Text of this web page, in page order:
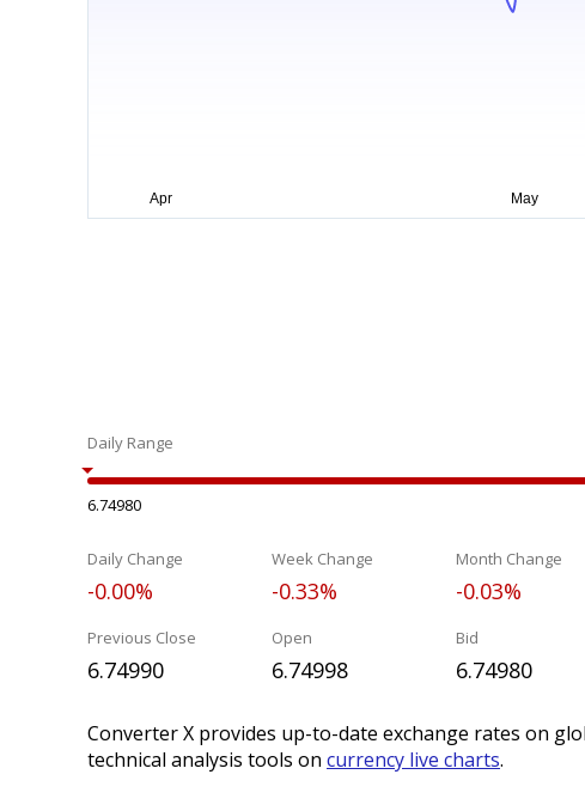
Daily Range
6.74980
Daily Change
-0.00%
Week Change
-0.33%
Month Change
-0.03%
Previous Close
6.74990
Open
6.74998
Bid
6.74980
Converter X provides up-to-date exchange rates on
technical analysis tools on currency live charts.